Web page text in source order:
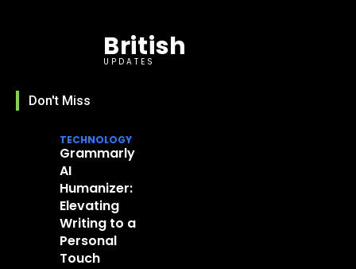
British
UPDATES
Don't Miss
TECHNOLOGY
Grammarly
AI
Humanizer:
Elevating
Writing to a
Personal
Touch